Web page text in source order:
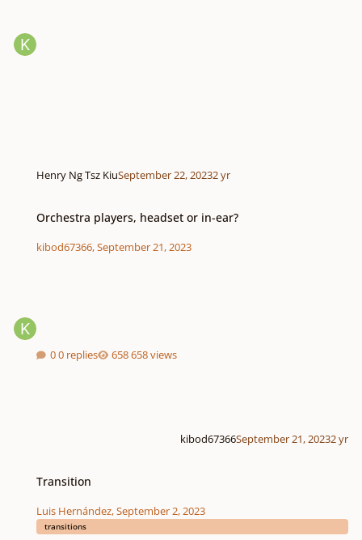
Henry Ng Tsz KiuSeptember 22, 20232 yr
Orchestra players, headset or in-ear?
kibod67366,September 21, 2023
0 replies 658 views
kibod67366September 21, 20232 yr
Transition
Luis Hernández,September 2, 2023
transitions